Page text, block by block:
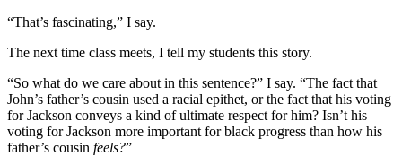
“That’s fascinating,” I say.
The next time class meets, I tell my students this story.
“So what do we care about in this sentence?” I say. “The fact that
John’s father’s cousin used a racial epithet, or the fact that his voting
for Jackson conveys a kind of ultimate respect for him? Isn’t his
voting for Jackson more important for black progress than how his
father’s cousin feels?”